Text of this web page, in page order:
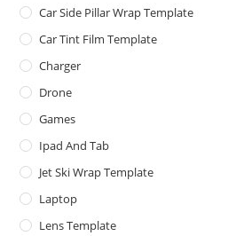
Car Side Pillar Wrap Template
Car Tint Film Template
Charger
Drone
Games
Ipad And Tab
Jet Ski Wrap Template
Laptop
Lens Template